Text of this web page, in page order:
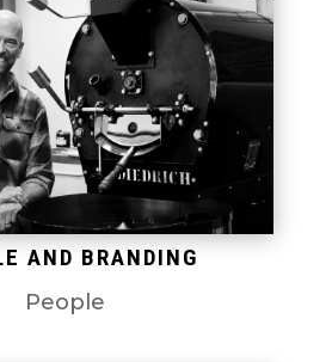
AND BRANDING
People